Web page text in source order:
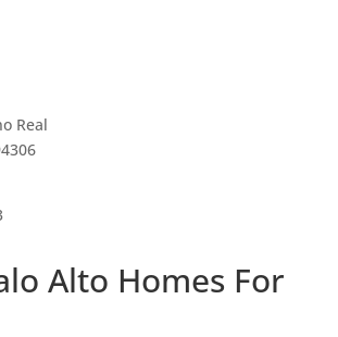
Real
Alto Homes For